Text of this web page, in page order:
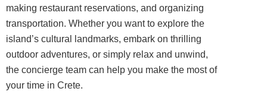
making restaurant reservations, and organizing
transportation. Whether you want to explore the
island’s cultural landmarks, embark on thrilling
outdoor adventures, or simply relax and unwind,
the concierge team can help you make the most of
your time in Crete.